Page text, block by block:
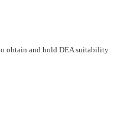
obtain and hold DEA suitability